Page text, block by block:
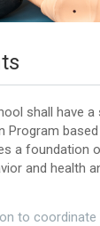
shall have a
Program
a foundation
and health
to